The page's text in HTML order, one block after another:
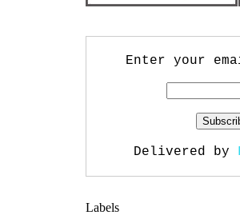
Enter your
Delivered by
Labels